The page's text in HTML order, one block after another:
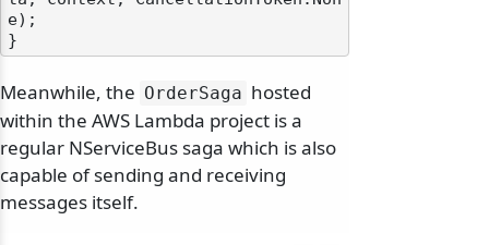
e);
Meanwhile, the OrderSaga hosted
within the AWS Lambda project is a
regular NServiceBus saga which is also
capable of sending and receiving
messages itself.